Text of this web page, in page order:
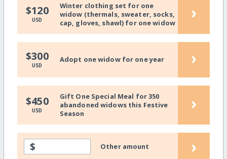
$120
USD
Winter clothing set for one
widow (thermals, sweater, socks,
cap, gloves, shawl) for one widow
›
$300
USD
Adopt one widow for one year ›
$450
USD
Gift One Special Meal for 350
abandoned widows this Festive
Season
›
$ Other amount ›